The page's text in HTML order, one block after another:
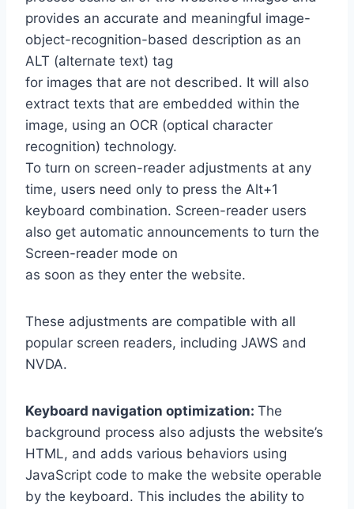
provides an accurate and meaningful image-
object-recognition-based description as an
ALT (alternate text) tag
for images that are not described. It will also
extract texts that are embedded within the
image, using an OCR (optical character
recognition) technology.
To turn on screen-reader adjustments at any
time, users need only to press the Alt+1
keyboard combination. Screen-reader users
also get automatic announcements to turn the
Screen-reader mode on
as soon as they enter the website.
These adjustments are compatible with all
popular screen readers, including JAWS and
NVDA.
Keyboard navigation optimization: The
background process also adjusts the website’s
HTML, and adds various behaviors using
JavaScript code to make the website operable
by the keyboard. This includes the ability to